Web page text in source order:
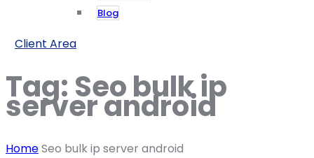
Blog
Client Area
Tag: Seo bulk ip
server android
HomeSeo bulk ip server android